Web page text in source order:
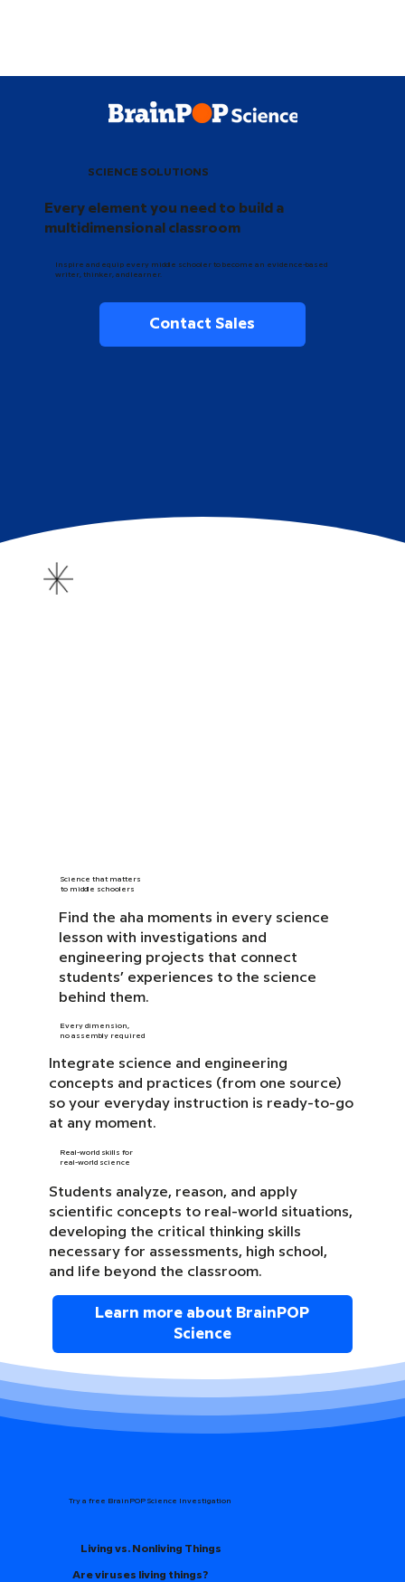
SCIENCE SOLUTIONS
Every element you need to build a
multidimensional classroom
Inspire and equip every middle schooler to become an evidence-based
writer, thinker, and learner.
Contact Sales
Science that matters
to middle schoolers
Find the aha moments in every science
lesson with investigations and
engineering projects that connect
students’ experiences to the science
behind them.
Every dimension,
no assembly required
Integrate science and engineering
concepts and practices (from one source)
so your everyday instruction is ready-to-go
at any moment.
Real-world skills for
real-world science
Students analyze, reason, and apply
scientific concepts to real-world situations,
developing the critical thinking skills
necessary for assessments, high school,
and life beyond the classroom.
Learn more about BrainPOP
Science
Try a free BrainPOP Science Investigation
Living vs. Nonliving Things
Are viruses living things?